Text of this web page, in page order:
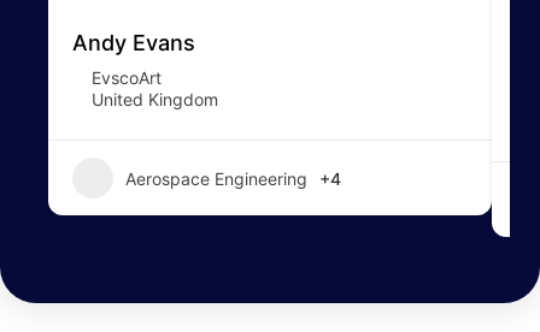
Andy Evans
EvscoArt
United Kingdom
Aerospace Engineering +4